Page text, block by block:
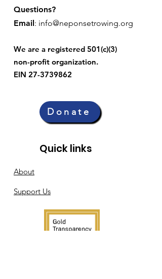
Questions?
Email: info@neponsetrowing.org
We are a registered 501(c)(3)
non-profit organization.
EIN 27-3739862
Donate
Quick links
About
Support Us